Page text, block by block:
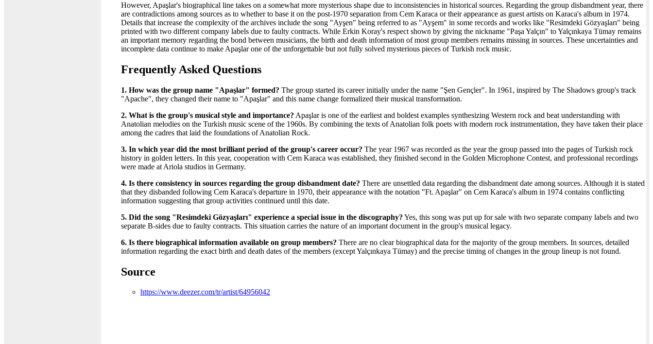
However, Apaşlar's biographical line takes on a somewhat more mysterious shape due to inconsistencies in historical sources. Regarding the group disbandment year, there
are contradictions among sources as to whether to base it on the post-1970 separation from Cem Karaca or their appearance as guest artists on Karaca's album in 1974.
Details that increase the complexity of the archives include the song "Ayşen" being referred to as "Ayşem" in some records and works like "Resimdeki Gözyaşları" being
printed with two different company labels due to faulty contracts. While Erkin Koray's respect shown by giving the nickname "Paşa Yalçın" to Yalçınkaya Tümay remains
an important memory regarding the bond between musicians, the birth and death information of most group members remains missing in sources. These uncertainties and
incomplete data continue to make Apaşlar one of the unforgettable but not fully solved mysterious pieces of Turkish rock music.
Frequently Asked Questions
1. How was the group name "Apaşlar" formed? The group started its career initially under the name "Şen Gençler". In 1961, inspired by The Shadows group's track
"Apache", they changed their name to "Apaşlar" and this name change formalized their musical transformation.
2. What is the group's musical style and importance? Apaşlar is one of the earliest and boldest examples synthesizing Western rock and beat understanding with
Anatolian melodies on the Turkish music scene of the 1960s. By combining the texts of Anatolian folk poets with modern rock instrumentation, they have taken their place
among the cadres that laid the foundations of Anatolian Rock.
3. In which year did the most brilliant period of the group's career occur? The year 1967 was recorded as the year the group passed into the pages of Turkish rock
history in golden letters. In this year, cooperation with Cem Karaca was established, they finished second in the Golden Microphone Contest, and professional recordings
were made at Ariola studios in Germany.
4. Is there consistency in sources regarding the group disbandment date? There are unsettled data regarding the disbandment date among sources. Although it is stated
that they disbanded following Cem Karaca's departure in 1970, their appearance with the notation "Ft. Apaşlar" on Cem Karaca's album in 1974 contains conflicting
information suggesting that group activities continued until this date.
5. Did the song "Resimdeki Gözyaşları" experience a special issue in the discography? Yes, this song was put up for sale with two separate company labels and two
separate B-sides due to faulty contracts. This situation carries the nature of an important document in the group's musical legacy.
6. Is there biographical information available on group members? There are no clear biographical data for the majority of the group members. In sources, detailed
information regarding the exact birth and death dates of the members (except Yalçınkaya Tümay) and the precise timing of changes in the group lineup is not found.
Source
https://www.deezer.com/tr/artist/64956042